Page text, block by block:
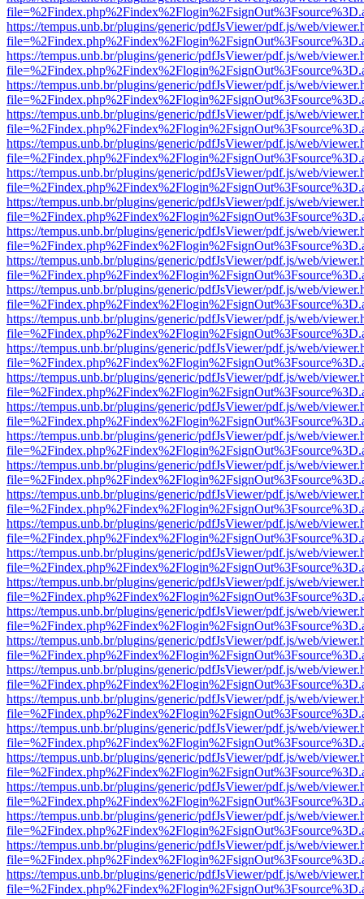
https://tempus.unb.br/plugins/generic/pdfJsViewer/pdf.js/web/
https://tempus.unb.br/plugins/generic/pdfJsViewer/pdf.js/web/
https://tempus.unb.br/plugins/generic/pdfJsViewer/pdf.js/web/
https://tempus.unb.br/plugins/generic/pdfJsViewer/pdf.js/web/
https://tempus.unb.br/plugins/generic/pdfJsViewer/pdf.js/web/
https://tempus.unb.br/plugins/generic/pdfJsViewer/pdf.js/web/
https://tempus.unb.br/plugins/generic/pdfJsViewer/pdf.js/web/
https://tempus.unb.br/plugins/generic/pdfJsViewer/pdf.js/web/
https://tempus.unb.br/plugins/generic/pdfJsViewer/pdf.js/web/
https://tempus.unb.br/plugins/generic/pdfJsViewer/pdf.js/web/
https://tempus.unb.br/plugins/generic/pdfJsViewer/pdf.js/web/
https://tempus.unb.br/plugins/generic/pdfJsViewer/pdf.js/web/
https://tempus.unb.br/plugins/generic/pdfJsViewer/pdf.js/web/
https://tempus.unb.br/plugins/generic/pdfJsViewer/pdf.js/web/
https://tempus.unb.br/plugins/generic/pdfJsViewer/pdf.js/web/
https://tempus.unb.br/plugins/generic/pdfJsViewer/pdf.js/web/
https://tempus.unb.br/plugins/generic/pdfJsViewer/pdf.js/web/
https://tempus.unb.br/plugins/generic/pdfJsViewer/pdf.js/web/
https://tempus.unb.br/plugins/generic/pdfJsViewer/pdf.js/web/
https://tempus.unb.br/plugins/generic/pdfJsViewer/pdf.js/web/
https://tempus.unb.br/plugins/generic/pdfJsViewer/pdf.js/web/
https://tempus.unb.br/plugins/generic/pdfJsViewer/pdf.js/web/
https://tempus.unb.br/plugins/generic/pdfJsViewer/pdf.js/web/
https://tempus.unb.br/plugins/generic/pdfJsViewer/pdf.js/web/
https://tempus.unb.br/plugins/generic/pdfJsViewer/pdf.js/web/
https://tempus.unb.br/plugins/generic/pdfJsViewer/pdf.js/web/
https://tempus.unb.br/plugins/generic/pdfJsViewer/pdf.js/web/
https://tempus.unb.br/plugins/generic/pdfJsViewer/pdf.js/web/
https://tempus.unb.br/plugins/generic/pdfJsViewer/pdf.js/web/
https://tempus.unb.br/plugins/generic/pdfJsViewer/pdf.js/web/